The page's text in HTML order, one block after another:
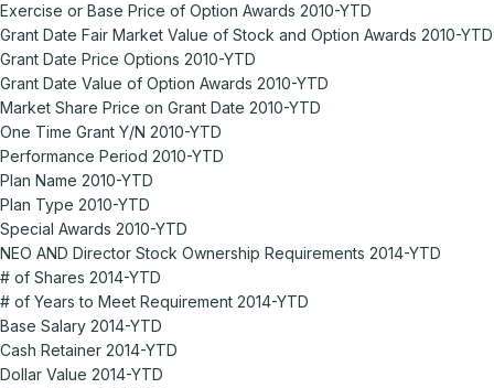
Exercise or Base Price of Option Awards 2010-YTD
Grant Date Fair Market Value of Stock and Option Awards 2010-YTD
Grant Date Price Options 2010-YTD
Grant Date Value of Option Awards 2010-YTD
Market Share Price on Grant Date 2010-YTD
One Time Grant Y/N 2010-YTD
Performance Period 2010-YTD
Plan Name 2010-YTD
Plan Type 2010-YTD
Special Awards 2010-YTD
NEO AND Director Stock Ownership Requirements 2014-YTD
# of Shares 2014-YTD
# of Years to Meet Requirement 2014-YTD
Base Salary 2014-YTD
Cash Retainer 2014-YTD
Dollar Value 2014-YTD